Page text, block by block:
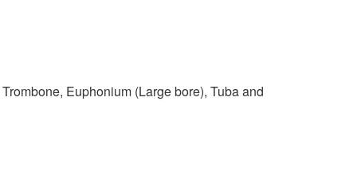
Euphonium (Large bore), Tuba and